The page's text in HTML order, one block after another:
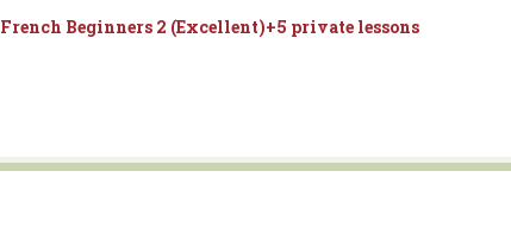
French Beginners 2 (Excellent)+5 private lessons